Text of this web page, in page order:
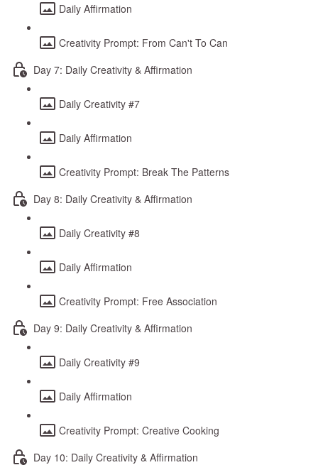
Daily Affirmation
Creativity Prompt: From Can't To Can
Day 7: Daily Creativity & Affirmation
Daily Creativity #7
Daily Affirmation
Creativity Prompt: Break The Patterns
Day 8: Daily Creativity & Affirmation
Daily Creativity #8
Daily Affirmation
Creativity Prompt: Free Association
Day 9: Daily Creativity & Affirmation
Daily Creativity #9
Daily Affirmation
Creativity Prompt: Creative Cooking
Day 10: Daily Creativity & Affirmation